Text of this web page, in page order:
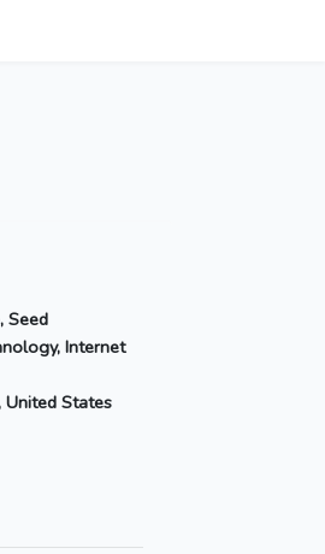
Seed
Internet
United States